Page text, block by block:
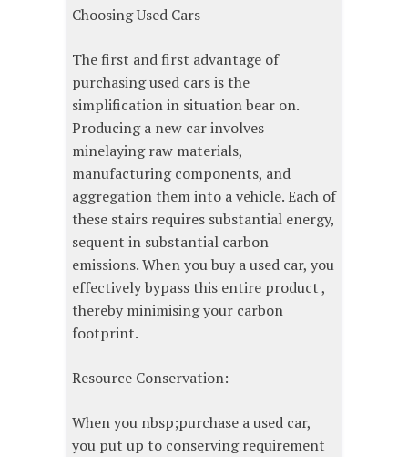
Choosing Used Cars
The first and first advantage of
purchasing used cars is the
simplification in situation bear on.
Producing a new car involves
minelaying raw materials,
manufacturing components, and
aggregation them into a vehicle. Each of
these stairs requires substantial energy,
sequent in substantial carbon
emissions. When you buy a used car, you
effectively bypass this entire product ,
thereby minimising your carbon
footprint.
Resource Conservation:
When you nbsp;purchase a used car,
you put up to conserving requirement